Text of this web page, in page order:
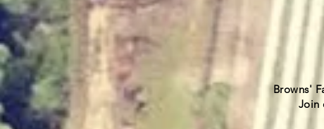
Browns'
Join